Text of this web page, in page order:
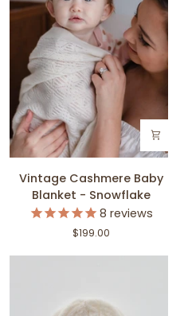
Vintage
Cashmere
Baby
Blanket
Snowflake
Vintage Cashmere Baby
Blanket - Snowflake
8 reviews
$199.00